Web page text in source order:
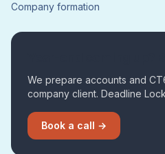
Company formation
We prepare accounts and
company client. Deadline
Book a call →